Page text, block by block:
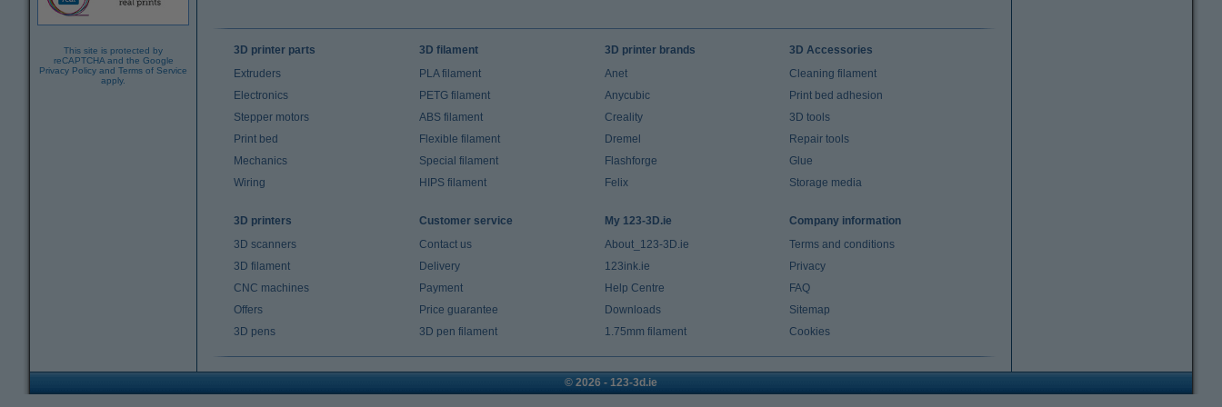
This site is protected by
reCAPTCHA and the Google
Privacy Policy and Terms of Service
apply.
3D printer parts
Extruders
Electronics
Stepper motors
Print bed
Mechanics
Wiring
3D filament
PLA filament
PETG filament
ABS filament
Flexible filament
Special filament
HIPS filament
3D printer brands
Anet
Anycubic
Creality
Dremel
Flashforge
Felix
3D Accessories
Cleaning filament
Print bed adhesion
3D tools
Repair tools
Glue
Storage media
3D printers
3D scanners
3D filament
CNC machines
Offers
3D pens
Customer service
Contact us
Delivery
Payment
Price guarantee
3D pen filament
My 123-3D.ie
About_123-3D.ie
123ink.ie
Help Centre
Downloads
1.75mm filament
Company information
Terms and conditions
Privacy
FAQ
Sitemap
Cookies
© 2026 - 123-3d.ie